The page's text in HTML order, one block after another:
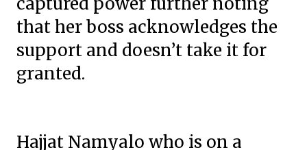
that her boss acknowledges the
support and doesn’t take it for
granted.
Hajjat Namyalo who is on a